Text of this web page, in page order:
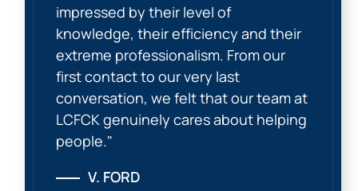
impressed by their level of
knowledge, their efficiency and their
extreme professionalism. From our
first contact to our very last
conversation, we felt that our team at
LCFCK genuinely cares about helping
people."
V. FORD